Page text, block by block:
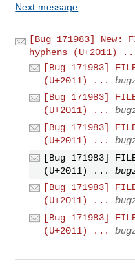
Next message
[Bug 171983] New:
hyphens (U+2011)
[Bug 171983]
(U+2011) ...
[Bug 171983]
(U+2011) ...
[Bug 171983]
(U+2011) ...
[Bug 171983]
(U+2011) ...
[Bug 171983]
(U+2011) ...
[Bug 171983]
(U+2011) ...